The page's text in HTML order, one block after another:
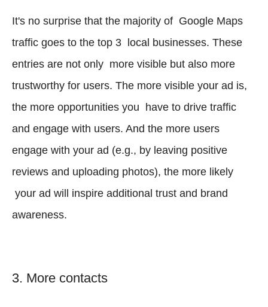
It's no surprise that the majority of Google Maps
traffic goes to the top 3 local businesses. These
entries are not only more visible but also more
trustworthy for users. The more visible your ad is,
the more opportunities you have to drive traffic
and engage with users. And the more users
engage with your ad (e.g., by leaving positive
reviews and uploading photos), the more likely
your ad will inspire additional trust and brand
awareness.
3. More contacts